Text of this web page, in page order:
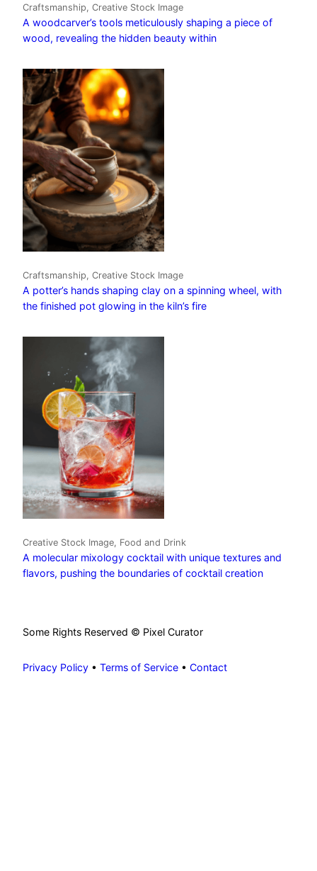
Craftsmanship, Creative Stock Image
A woodcarver’s tools meticulously shaping a piece of
wood, revealing the hidden beauty within
Craftsmanship, Creative Stock Image
A potter’s hands shaping clay on a spinning wheel, with
the finished pot glowing in the kiln’s fire
Creative Stock Image, Food and Drink
A molecular mixology cocktail with unique textures and
flavors, pushing the boundaries of cocktail creation
Some Rights Reserved © Pixel Curator
Privacy Policy • Terms of Service • Contact